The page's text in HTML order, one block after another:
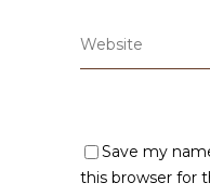
Save my
this browser for